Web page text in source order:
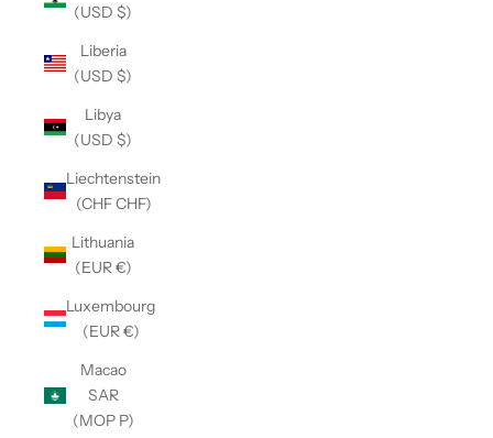
(USD $)
Liberia
(USD $)
Libya
(USD $)
Liechtenstein
(CHF CHF)
Lithuania
(EUR €)
Luxembourg
(EUR €)
Macao
SAR
(MOP P)